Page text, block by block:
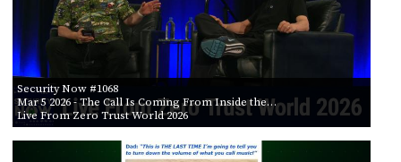
Security Now #1068
Mar 5 2026- The Call Is Coming From Inside the…
Live From Zero Trust World 2026